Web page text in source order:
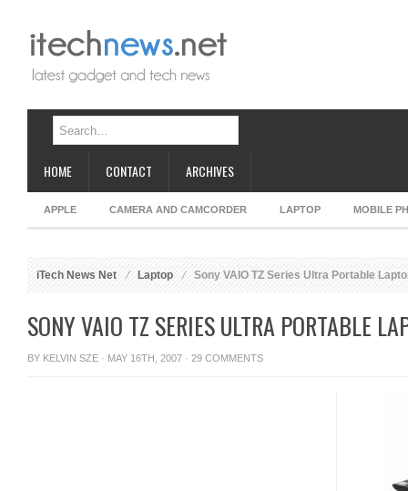
HOME CONTACT ARCHIVES
APPLE CAMERA AND CAMCORDER LAPTOP MOBILE
iTech News Net Laptop Sony VAIO TZ Series Ultra Portable
SONY VAIO TZ SERIES ULTRA PORTABLE
BY KELVIN SZE · MAY 16TH, 2007 · 29 COMMENTS